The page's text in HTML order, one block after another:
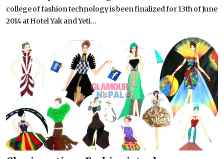
college of fashion technology is been finalized for 13th of June
2014 at Hotel Yak and Yeti...